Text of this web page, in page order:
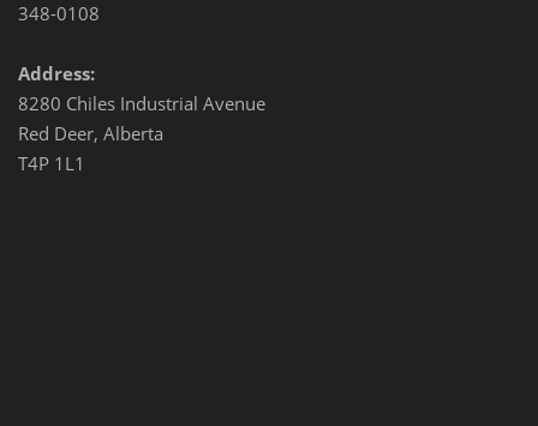
348-0108
Address:
8280 Chiles Industrial Avenue
Red Deer, Alberta
T4P 1L1